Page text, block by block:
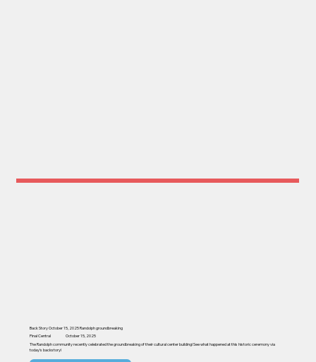
Back Story October 15, 2025 Randolph groundbreaking
Pinal Central
October 15, 2025
The Randolph community recently celebrated the groundbreaking of their cultural center building! See what happened at this historic ceremony via
today's backstory!